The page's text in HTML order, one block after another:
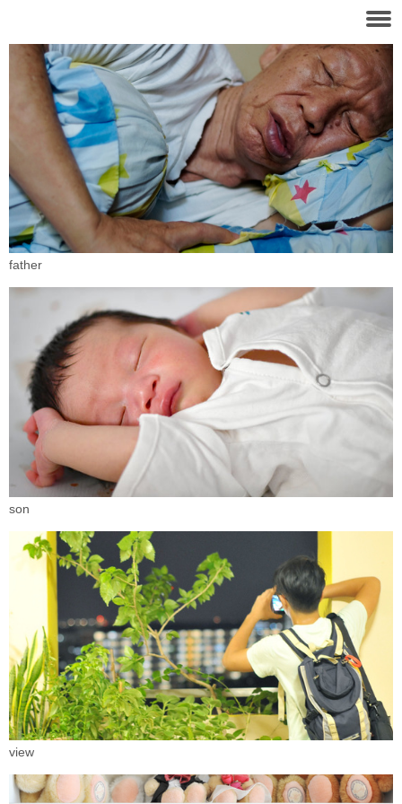
father
son
view